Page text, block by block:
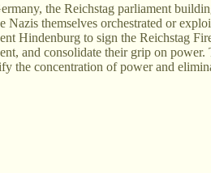
the Reichstag parliament
themselves orchestrated or
Hindenburg to sign the Reichstag
and consolidate their grip on
the concentration of power and